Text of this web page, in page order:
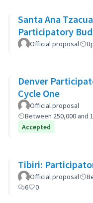
Santa Ana
Participatory
Official proposal
Denver
Cycle One
Official proposal
Between 250,000 and
Accepted
Tibiri:
Official proposal
6
0